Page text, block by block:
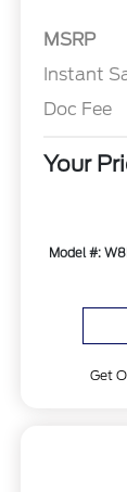
MSRP
Instant
Doc Fee
Your
Model #:
Get